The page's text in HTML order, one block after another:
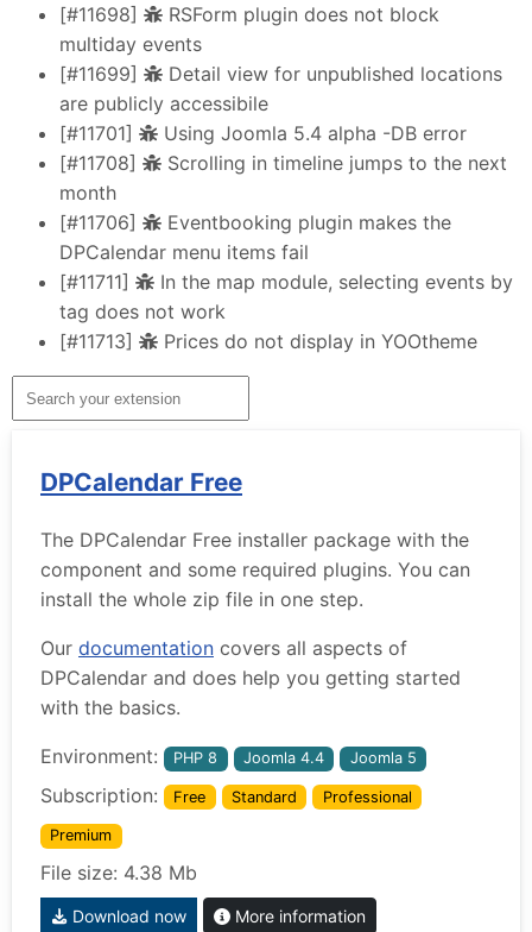
[#11698]
RSForm plugin does not block
multiday events
[#11699]
Detail view for unpublished locations
are publicly accessibile
[#11701]
Using Joomla 5.4 alpha -DB error
[#11708]
Scrolling in timeline jumps to the next
month
[#11706]
Eventbooking plugin makes the
DPCalendar menu items fail
[#11711]
In the map module, selecting events by
tag does not work
[#11713]
Prices do not display in YOOtheme
DPCalendar Free
The DPCalendar Free installer package with the
component and some required plugins. You can
install the whole zip file in one step.
Our documentation covers all aspects of
DPCalendar and does help you getting started
with the basics.
Environment: PHP 8 Joomla 4.4 Joomla 5
Subscription: Free Standard Professional
Premium
File size: 4.38 Mb
Download now More information